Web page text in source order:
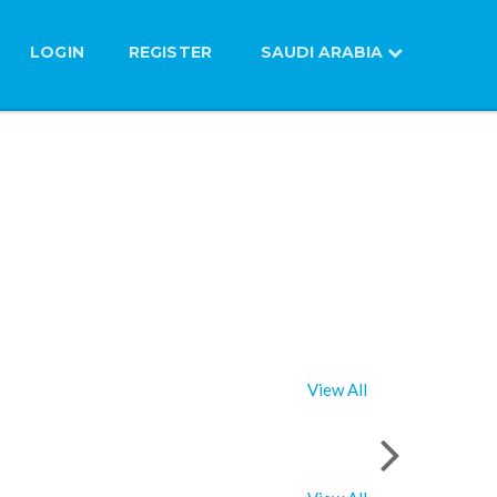
LOGIN REGISTER SAUDI ARABIA
View All